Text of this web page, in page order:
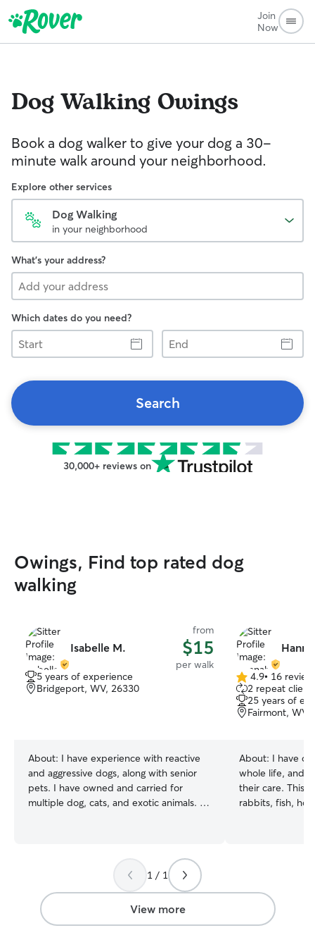
Join
Now
Dog Walking Owings
Book a dog walker to give your dog a 30-
minute walk around your neighborhood.
Explore other services
Dog Walking
in your neighborhood
What's your address?
Which dates do you need?
Start
End
Search
30,000+ reviews on
Owings, Find top rated dog
walking
Isabelle M.
from
$15
per walk
5 years of experience
Bridgeport, WV, 26330
About: I have experience with reactive
and aggressive dogs, along with senior
pets. I have owned and carried for
multiple dog, cats, and exotic animals. I
passion, my goal is to help and love your
animals as my own in order to help you
achieve all goals you may have in mind.
even if its as simple as a good walk. I
spend my time taking care of my own
4.9
out
of
5
4.9• 16
2 repeat
25 years of
Fairmont, WV,
About: I have
whole life, and
their care. This
rabbits, fish,
I’m
and basic
partner, who
1 / 1
View more